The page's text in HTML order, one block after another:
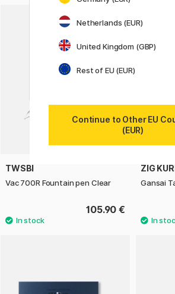
TWSBI
Vac 700R Fountain pen Clear
105.90 €
ZIG
Gansai
Netherlands (EUR)
United Kingdom (GBP)
Rest of EU (EUR)
Continue to Other EU
(EUR)